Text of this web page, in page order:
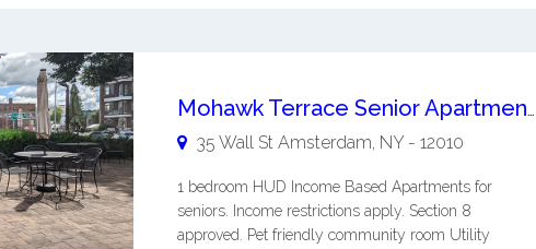
Mohawk Terrace Senior Apartments
35 Wall St Amsterdam, NY- 12010
1 bedroom HUD Income Based Apartments for
seniors. Income restrictions apply. Section 8
approved. Pet friendly community room Utility